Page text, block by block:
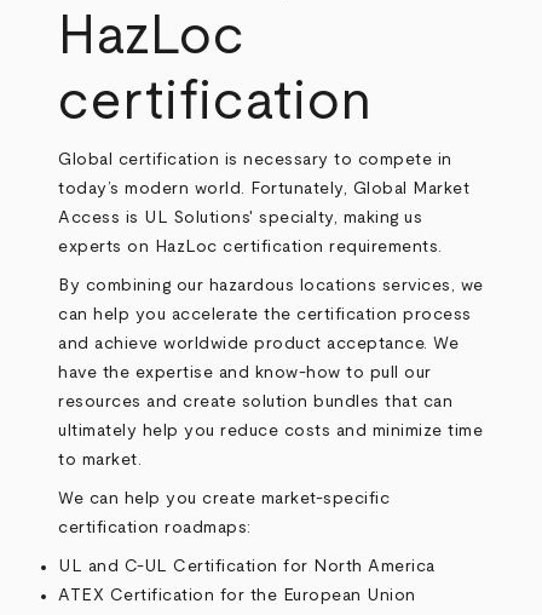
HazLoc
certification
Global certification is necessary to compete in
today’s modern world. Fortunately, Global Market
Access is UL Solutions' specialty, making us
experts on HazLoc certification requirements.
By combining our hazardous locations services, we
can help you accelerate the certification process
and achieve worldwide product acceptance. We
have the expertise and know-how to pull our
resources and create solution bundles that can
ultimately help you reduce costs and minimize time
to market.
We can help you create market-specific
certification roadmaps:
UL and C-UL Certification for North America
ATEX Certification for the European Union